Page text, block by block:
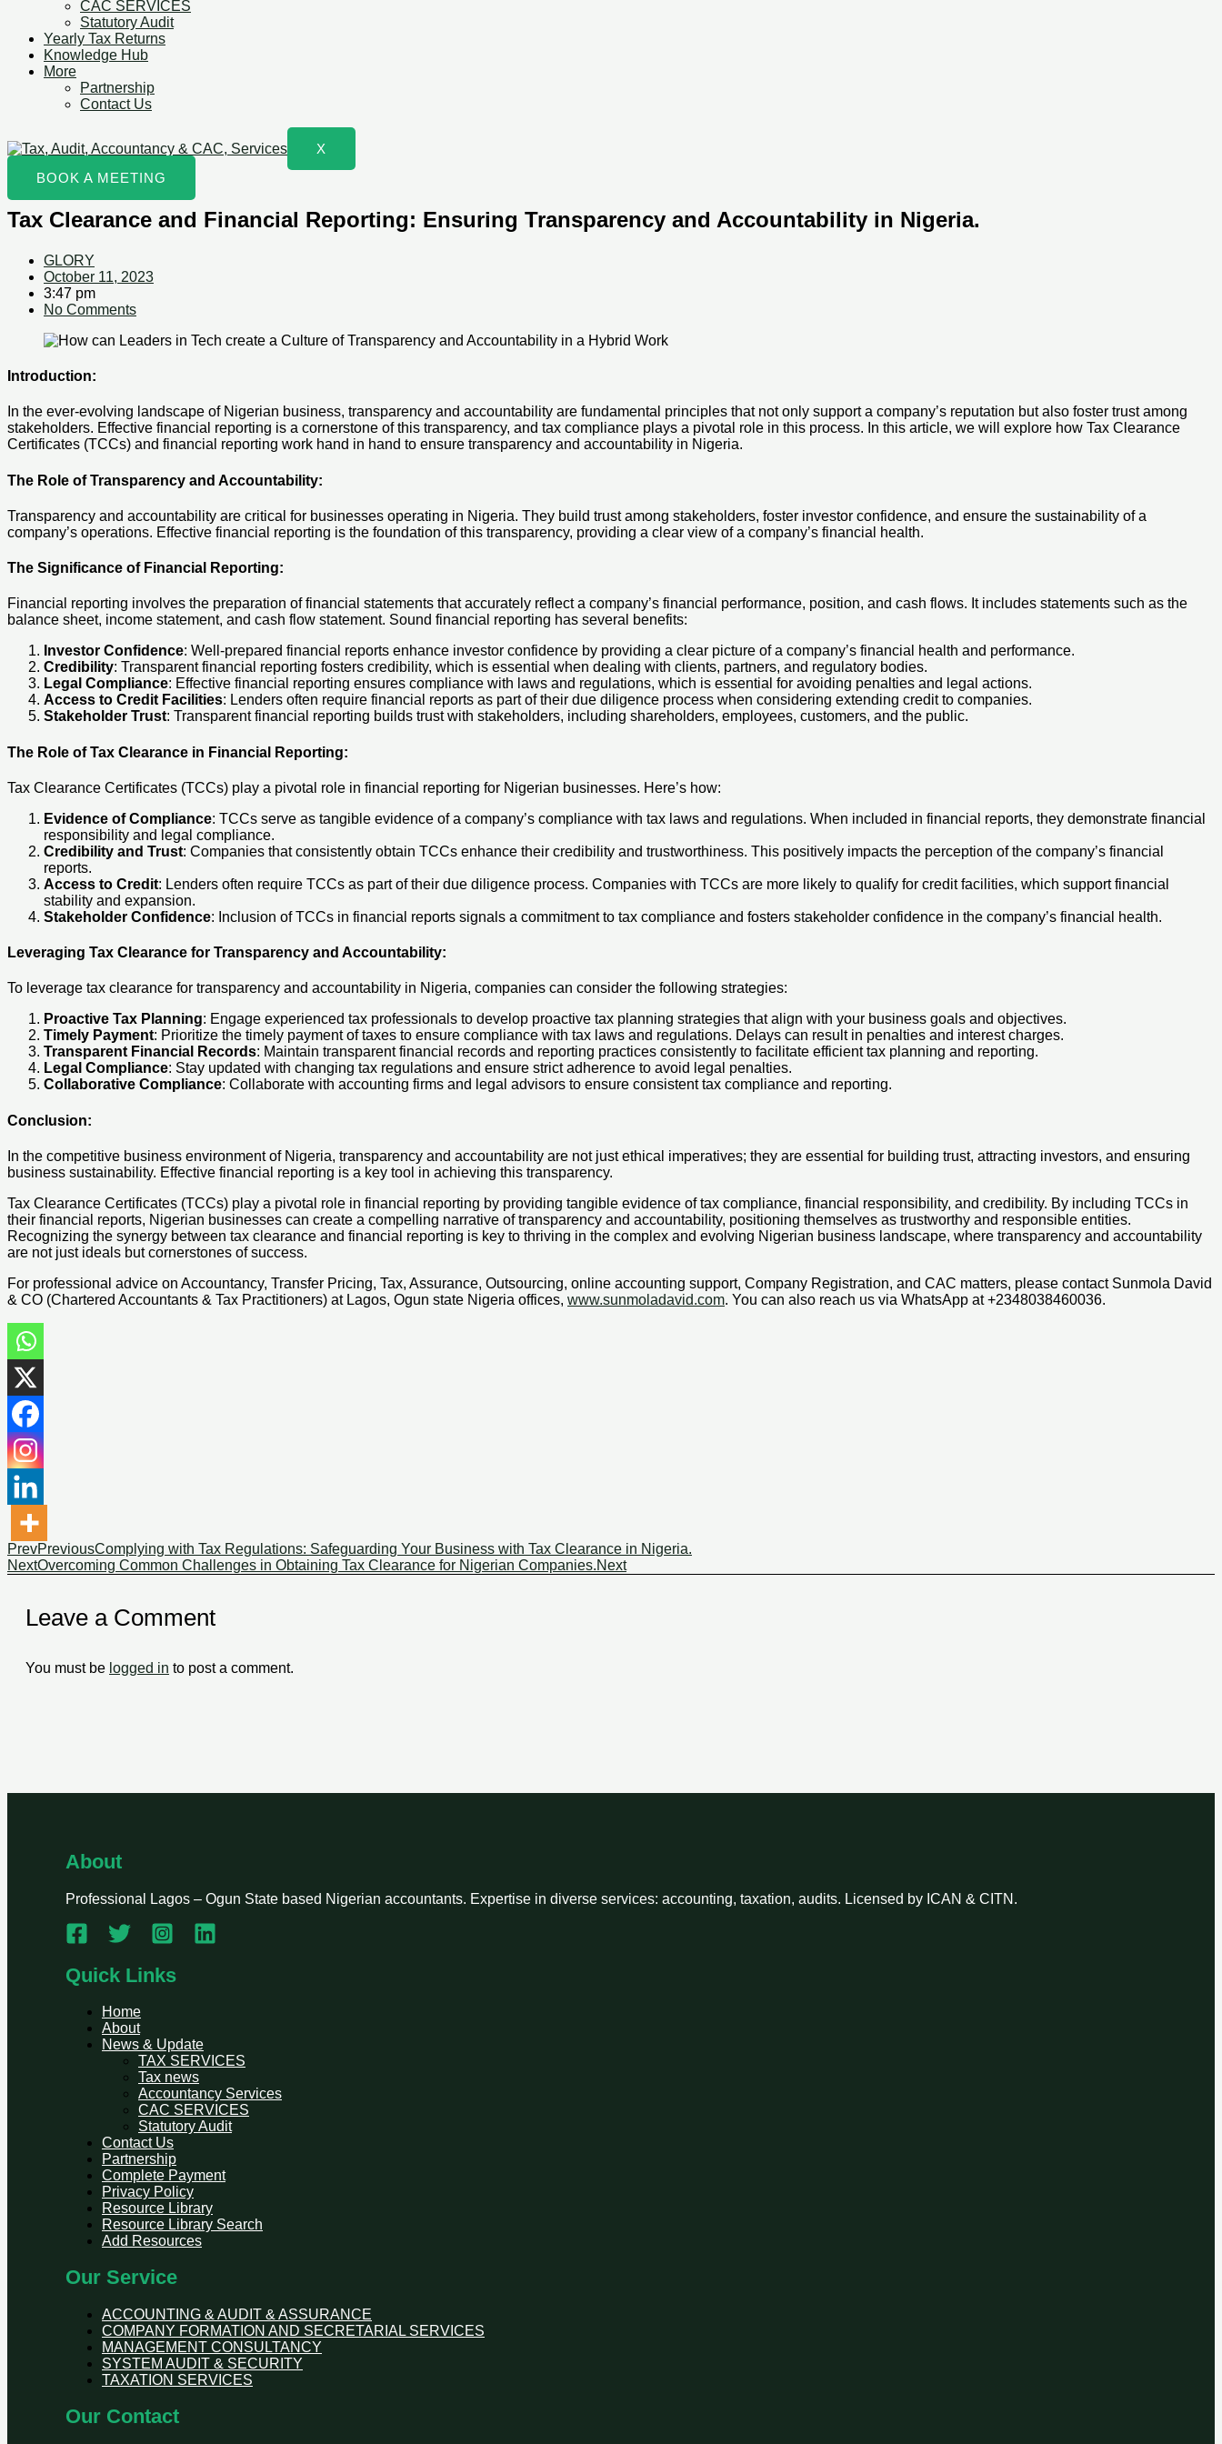
CAC SERVICES
Statutory Audit
Yearly Tax Returns
Knowledge Hub
More
Partnership
Contact Us
X
BOOK A MEETING
Tax Clearance and Financial Reporting: Ensuring Transparency and Accountability in Nigeria.
GLORY
October 11, 2023
3:47 pm
No Comments
Introduction:
In the ever-evolving landscape of Nigerian business, transparency and accountability are fundamental principles that not only support a company’s reputation but also foster trust among
stakeholders. Effective financial reporting is a cornerstone of this transparency, and tax compliance plays a pivotal role in this process. In this article, we will explore how Tax Clearance
Certificates (TCCs) and financial reporting work hand in hand to ensure transparency and accountability in Nigeria.
The Role of Transparency and Accountability:
Transparency and accountability are critical for businesses operating in Nigeria. They build trust among stakeholders, foster investor confidence, and ensure the sustainability of a
company’s operations. Effective financial reporting is the foundation of this transparency, providing a clear view of a company’s financial health.
The Significance of Financial Reporting:
Financial reporting involves the preparation of financial statements that accurately reflect a company’s financial performance, position, and cash flows. It includes statements such as the
balance sheet, income statement, and cash flow statement. Sound financial reporting has several benefits:
Investor Confidence: Well-prepared financial reports enhance investor confidence by providing a clear picture of a company’s financial health and performance.
Credibility: Transparent financial reporting fosters credibility, which is essential when dealing with clients, partners, and regulatory bodies.
Legal Compliance: Effective financial reporting ensures compliance with laws and regulations, which is essential for avoiding penalties and legal actions.
Access to Credit Facilities: Lenders often require financial reports as part of their due diligence process when considering extending credit to companies.
Stakeholder Trust: Transparent financial reporting builds trust with stakeholders, including shareholders, employees, customers, and the public.
The Role of Tax Clearance in Financial Reporting:
Tax Clearance Certificates (TCCs) play a pivotal role in financial reporting for Nigerian businesses. Here’s how:
Evidence of Compliance: TCCs serve as tangible evidence of a company’s compliance with tax laws and regulations. When included in financial reports, they demonstrate financial
responsibility and legal compliance.
Credibility and Trust: Companies that consistently obtain TCCs enhance their credibility and trustworthiness. This positively impacts the perception of the company’s financial
reports.
Access to Credit: Lenders often require TCCs as part of their due diligence process. Companies with TCCs are more likely to qualify for credit facilities, which support financial
stability and expansion.
Stakeholder Confidence: Inclusion of TCCs in financial reports signals a commitment to tax compliance and fosters stakeholder confidence in the company’s financial health.
Leveraging Tax Clearance for Transparency and Accountability:
To leverage tax clearance for transparency and accountability in Nigeria, companies can consider the following strategies:
Proactive Tax Planning: Engage experienced tax professionals to develop proactive tax planning strategies that align with your business goals and objectives.
Timely Payment: Prioritize the timely payment of taxes to ensure compliance with tax laws and regulations. Delays can result in penalties and interest charges.
Transparent Financial Records: Maintain transparent financial records and reporting practices consistently to facilitate efficient tax planning and reporting.
Legal Compliance: Stay updated with changing tax regulations and ensure strict adherence to avoid legal penalties.
Collaborative Compliance: Collaborate with accounting firms and legal advisors to ensure consistent tax compliance and reporting.
Conclusion:
In the competitive business environment of Nigeria, transparency and accountability are not just ethical imperatives; they are essential for building trust, attracting investors, and ensuring
business sustainability. Effective financial reporting is a key tool in achieving this transparency.
Tax Clearance Certificates (TCCs) play a pivotal role in financial reporting by providing tangible evidence of tax compliance, financial responsibility, and credibility. By including TCCs in
their financial reports, Nigerian businesses can create a compelling narrative of transparency and accountability, positioning themselves as trustworthy and responsible entities.
Recognizing the synergy between tax clearance and financial reporting is key to thriving in the complex and evolving Nigerian business landscape, where transparency and accountability
are not just ideals but cornerstones of success.
For professional advice on Accountancy, Transfer Pricing, Tax, Assurance, Outsourcing, online accounting support, Company Registration, and CAC matters, please contact Sunmola David
& CO (Chartered Accountants & Tax Practitioners) at Lagos, Ogun state Nigeria offices, www.sunmoladavid.com. You can also reach us via WhatsApp at +2348038460036.
PrevPreviousComplying with Tax Regulations: Safeguarding Your Business with Tax Clearance in Nigeria.
NextOvercoming Common Challenges in Obtaining Tax Clearance for Nigerian Companies.Next
Leave a Comment
You must be logged in to post a comment.
About
Professional Lagos – Ogun State based Nigerian accountants. Expertise in diverse services: accounting, taxation, audits. Licensed by ICAN & CITN.
Quick Links
Home
About
News & Update
TAX SERVICES
Tax news
Accountancy Services
CAC SERVICES
Statutory Audit
Contact Us
Partnership
Complete Payment
Privacy Policy
Resource Library
Resource Library Search
Add Resources
Our Service
ACCOUNTING & AUDIT & ASSURANCE
COMPANY FORMATION AND SECRETARIAL SERVICES
MANAGEMENT CONSULTANCY
SYSTEM AUDIT & SECURITY
TAXATION SERVICES
Our Contact